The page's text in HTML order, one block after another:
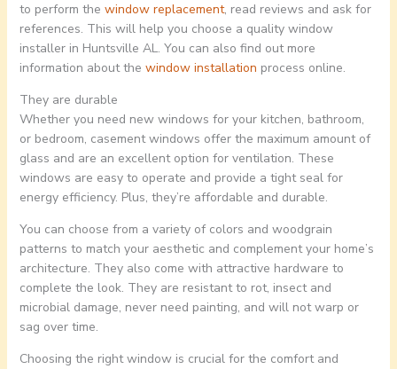
to perform the window replacement, read reviews and ask for
references. This will help you choose a quality window
installer in Huntsville AL. You can also find out more
information about the window installation process online.
They are durable
Whether you need new windows for your kitchen, bathroom,
or bedroom, casement windows offer the maximum amount of
glass and are an excellent option for ventilation. These
windows are easy to operate and provide a tight seal for
energy efficiency. Plus, they’re affordable and durable.
You can choose from a variety of colors and woodgrain
patterns to match your aesthetic and complement your home’s
architecture. They also come with attractive hardware to
complete the look. They are resistant to rot, insect and
microbial damage, never need painting, and will not warp or
sag over time.
Choosing the right window is crucial for the comfort and